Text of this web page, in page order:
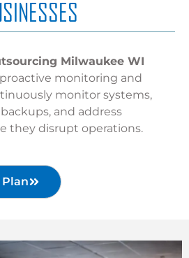
Milwaukee WI
monitoring and
monitor systems,
and address
they disrupt operations.
Plan